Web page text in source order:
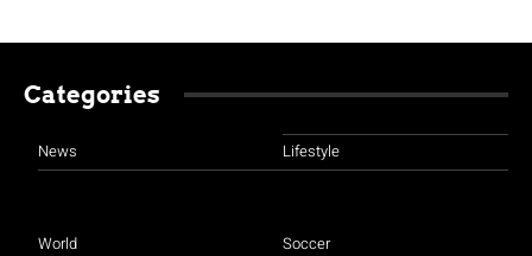
Categories
News
World
Lifestyle
Soccer